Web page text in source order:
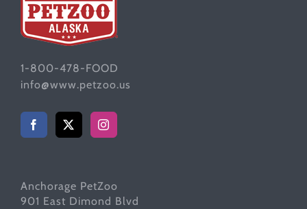
1-800-478-FOOD
info@www.petzoo.us
Anchorage PetZoo
901 East Dimond Blvd